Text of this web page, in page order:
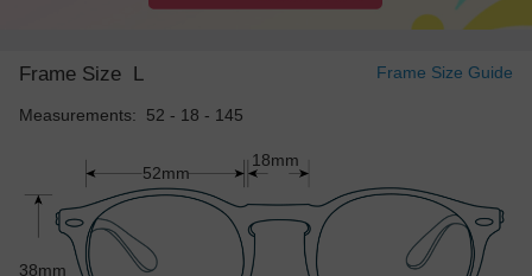
Frame Size L Frame Size Guide
Measurements: 52 - 18 - 145
52mm
38mm
18mm